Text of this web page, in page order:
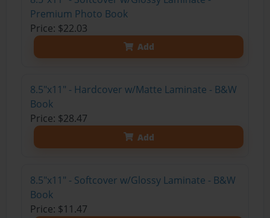
Premium Photo Book
Price: $22.03
Add
8.5"x11" - Hardcover w/Matte Laminate - B&W
Book
Price: $28.47
Add
8.5"x11" - Softcover w/Glossy Laminate - B&W
Book
Price: $11.47